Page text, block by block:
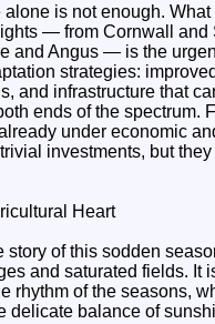
is not enough. What
— from Cornwall and
and Angus — is the
strategies:
and infrastructure that
ends of the spectrum.
under economic
investments, but they
Heart
story of this sodden
and saturated fields. It
rhythm of the seasons,
delicate balance of